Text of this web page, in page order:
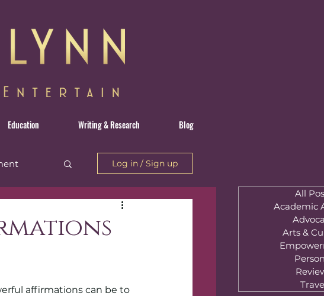
Education Writing & Research Blog
Log in / Sign up
affirmations can be to
All
Academic
Arts &